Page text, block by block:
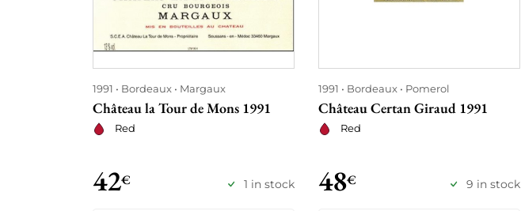
1991 Bordeaux Margaux
Château la Tour de Mons 1991
Red
42€ 1 in stock
1991 Bordeaux Pomerol
Château Certan Giraud 1991
Red
48€ 9 in stock